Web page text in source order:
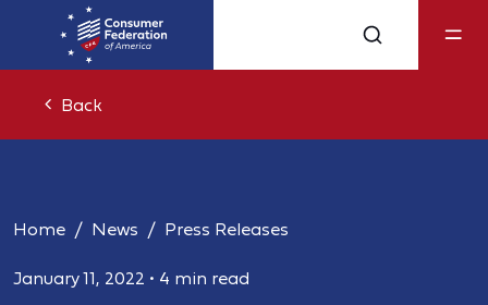
Back
Home News Press Releases
January 11, 2022 • 4 min read